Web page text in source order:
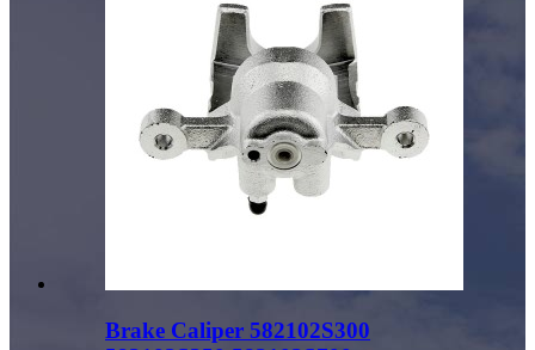
Brake Caliper 582102S300